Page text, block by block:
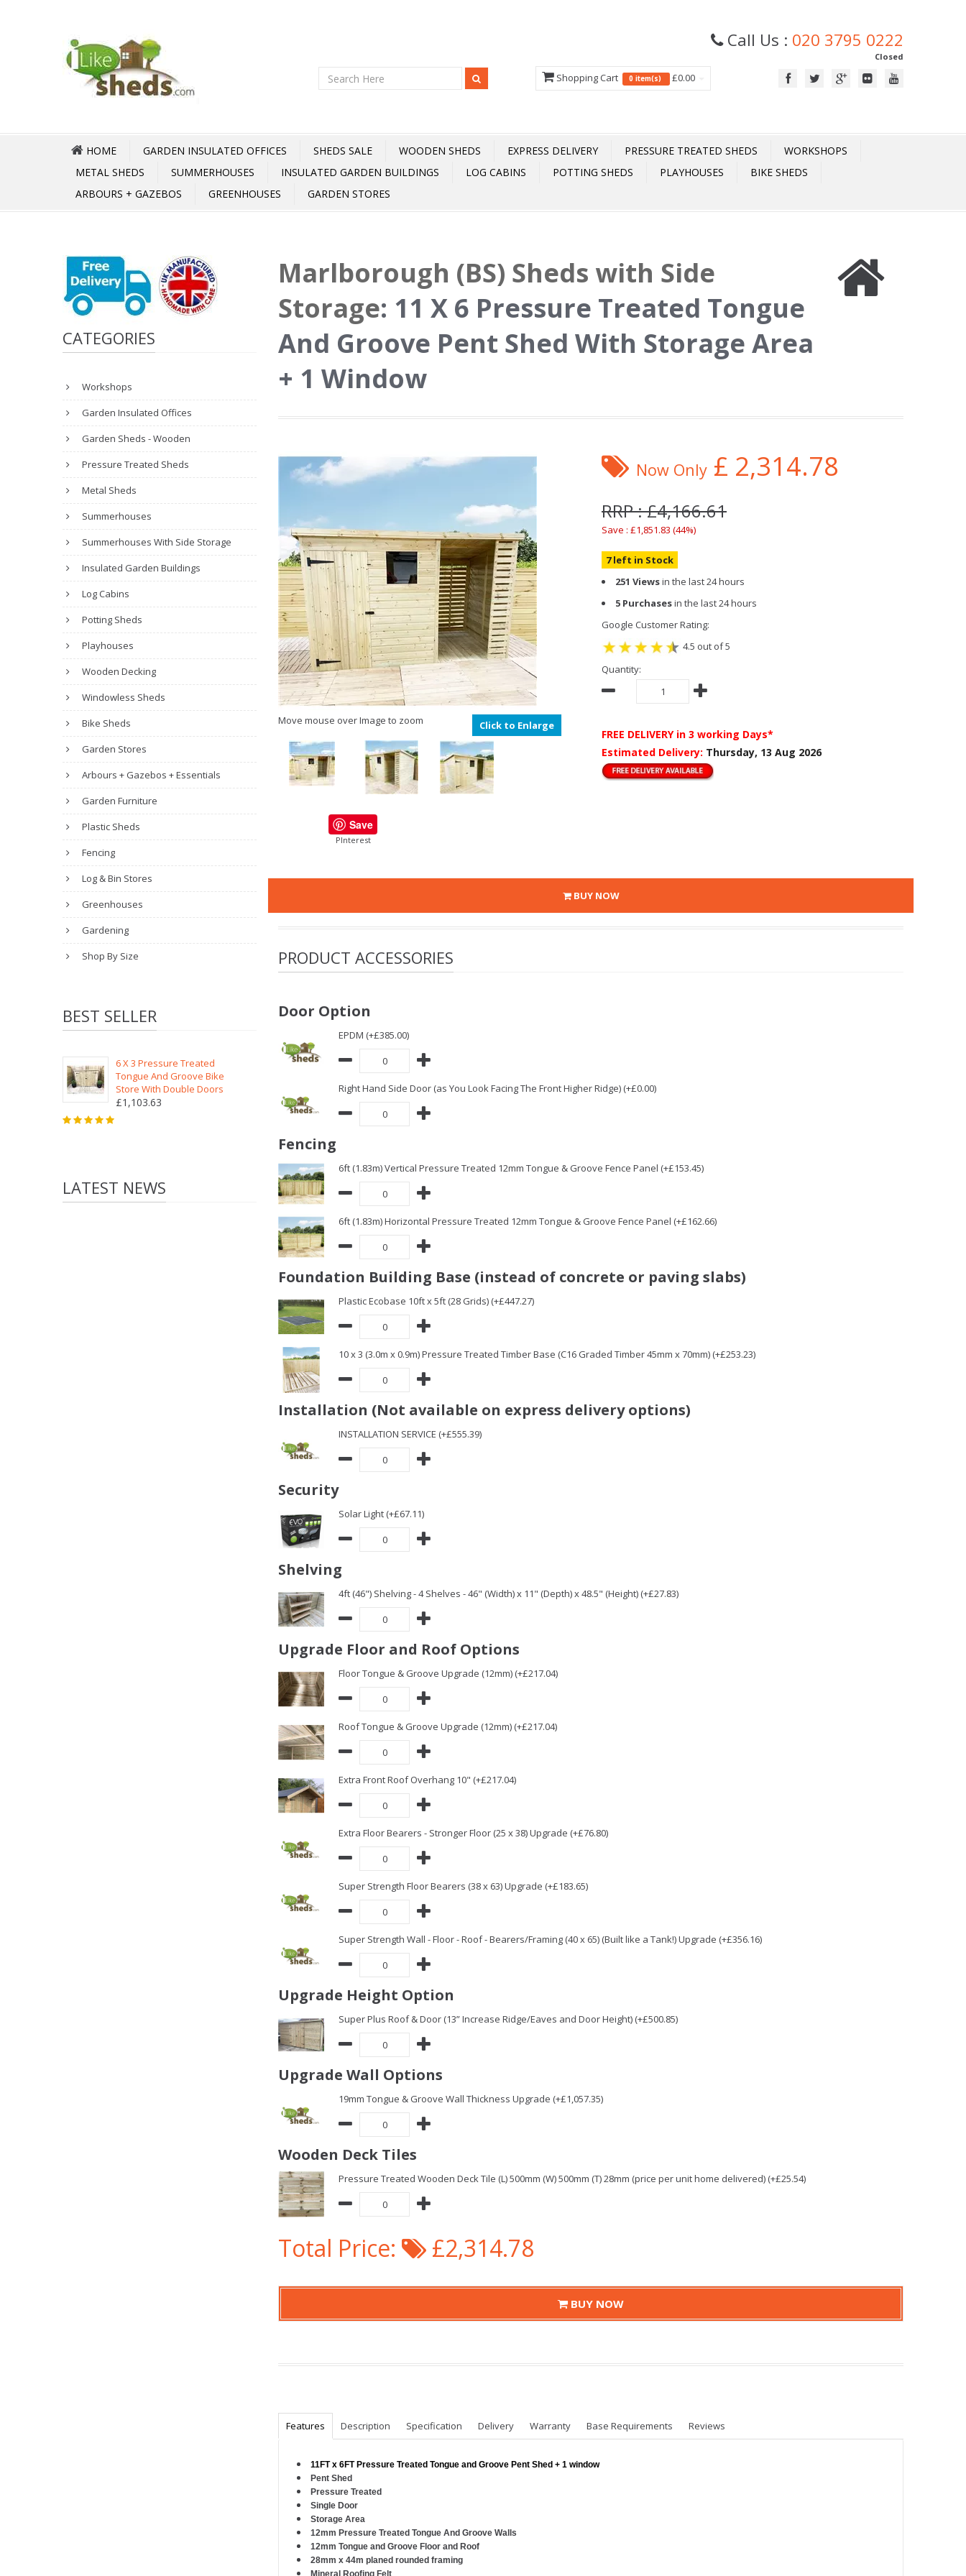
Call Us : 020 3795 0222
Closed
Shopping Cart 0 item(s) £0.00
HOME GARDEN INSULATED OFFICES SHEDS SALE WOODEN SHEDS EXPRESS DELIVERY PRESSURE TREATED SHEDS
WORKSHOPS
METAL SHEDS
SUMMERHOUSES INSULATED GARDEN BUILDINGS LOG CABINS POTTING SHEDS PLAYHOUSES
BIKE SHEDS
ARBOURS + GAZEBOS
GREENHOUSES GARDEN STORES
CATEGORIES
Workshops
Garden Insulated Offices
Garden Sheds - Wooden
Pressure Treated Sheds
Metal Sheds
Summerhouses
Summerhouses With Side Storage
Insulated Garden Buildings
Log Cabins
Potting Sheds
Playhouses
Wooden Decking
Windowless Sheds
Bike Sheds
Garden Stores
Arbours + Gazebos + Essentials
Garden Furniture
Plastic Sheds
Fencing
Log & Bin Stores
Greenhouses
Gardening
Shop By Size
BEST SELLER
6 X 3 Pressure Treated
Tongue And Groove Bike
Store With Double Doors
£1,103.63
LATEST NEWS
Marlborough (BS) Sheds with Side
Storage: 11 X 6 Pressure Treated Tongue
And Groove Pent Shed With Storage Area
+ 1 Window
Move mouse over Image to zoom Click to Enlarge
Save
PInterest
Now Only £ 2,314.78
RRP : £4,166.61
Save : £1,851.83 (44%)
7 left in Stock
251 Viewsin the last 24 hours
5 Purchasesin the last 24 hours
Google Customer Rating:
4.5 out of 5
Quantity:
FREE DELIVERY in 3 working Days*
Estimated Delivery: Thursday, 13 Aug 2026
BUY NOW
PRODUCT ACCESSORIES
Door Option
EPDM (+£385.00)
Right Hand Side Door (as You Look Facing The Front Higher Ridge) (+£0.00)
Fencing
6ft (1.83m) Vertical Pressure Treated 12mm Tongue & Groove Fence Panel (+£153.45)
6ft (1.83m) Horizontal Pressure Treated 12mm Tongue & Groove Fence Panel (+£162.66)
Foundation Building Base (instead of concrete or paving slabs)
Plastic Ecobase 10ft x 5ft (28 Grids) (+£447.27)
10 x 3 (3.0m x 0.9m) Pressure Treated Timber Base (C16 Graded Timber 45mm x 70mm) (+£253.23)
Installation (Not available on express delivery options)
INSTALLATION SERVICE (+£555.39)
Security
Solar Light (+£67.11)
Shelving
4ft (46") Shelving - 4 Shelves - 46" (Width) x 11" (Depth) x 48.5" (Height) (+£27.83)
Upgrade Floor and Roof Options
Floor Tongue & Groove Upgrade (12mm) (+£217.04)
Roof Tongue & Groove Upgrade (12mm) (+£217.04)
Extra Front Roof Overhang 10" (+£217.04)
Extra Floor Bearers - Stronger Floor (25 x 38) Upgrade (+£76.80)
Super Strength Floor Bearers (38 x 63) Upgrade (+£183.65)
Super Strength Wall - Floor - Roof - Bearers/Framing (40 x 65) (Built like a Tank!) Upgrade (+£356.16)
Upgrade Height Option
Super Plus Roof & Door (13” Increase Ridge/Eaves and Door Height) (+£500.85)
Upgrade Wall Options
19mm Tongue & Groove Wall Thickness Upgrade (+£1,057.35)
Wooden Deck Tiles
Pressure Treated Wooden Deck Tile (L) 500mm (W) 500mm (T) 28mm (price per unit home delivered) (+£25.54)
Total Price: £2,314.78
BUY NOW
Features Description Specification Delivery Warranty Base Requirements Reviews
11FT x 6FT Pressure Treated Tongue and Groove Pent Shed + 1 window
Pent Shed
Pressure Treated
Single Door
Storage Area
12mm Pressure Treated Tongue And Groove Walls
12mm Tongue and Groove Floor and Roof
28mm x 44m planed rounded framing
Mineral Roofing Felt